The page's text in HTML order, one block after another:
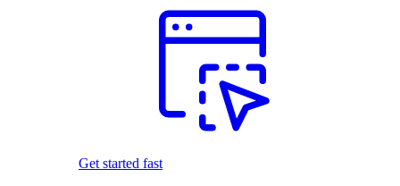
Get started fast